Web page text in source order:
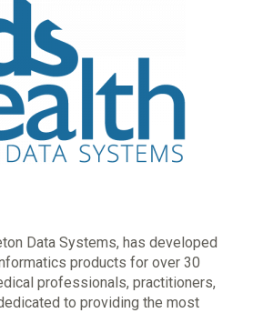
Data Systems, has developed
products for over 30
professionals, practitioners,
to providing the most